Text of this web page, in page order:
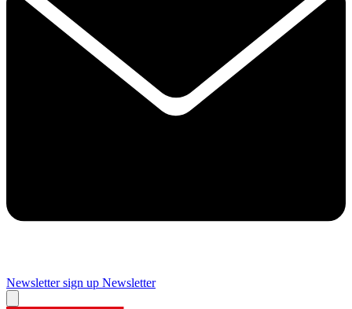
Newsletter sign up Newsletter